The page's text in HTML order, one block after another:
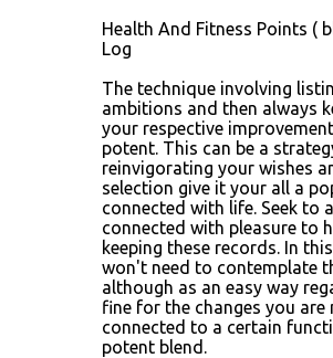
Health And Fitness Points (
Log
The technique involving
ambitions and then always
your respective
potent. This can be a
reinvigorating your wishes
selection give it your all a
connected with life. Seek to
connected with pleasure to
keeping these records. In
won't need to contemplate
although as an easy way
fine for the changes you are
connected to a certain
potent blend.